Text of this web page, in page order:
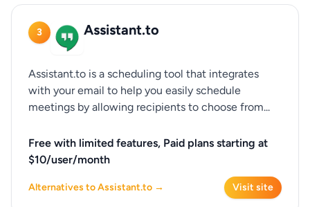
3 Assistant.to
Assistant.to is a scheduling tool that integrates
with your email to help you easily schedule
meetings by allowing recipients to choose from...
Free with limited features, Paid plans starting at
$10/user/month
Alternatives to Assistant.to → Visit site